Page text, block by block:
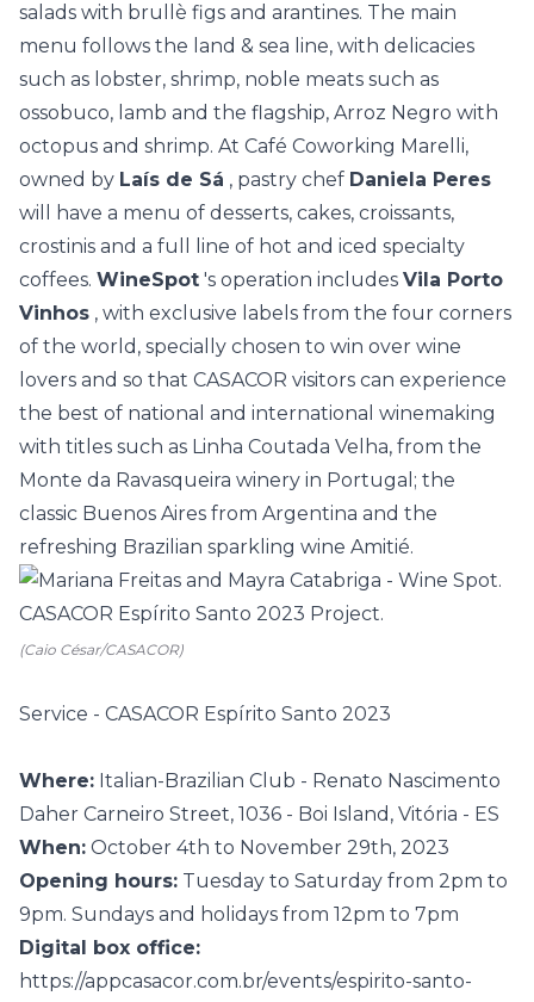
salads with brullè figs and arantines. The main
menu follows the land & sea line, with delicacies
such as lobster, shrimp, noble meats such as
ossobuco, lamb and the flagship, Arroz Negro with
octopus and shrimp. At Café Coworking Marelli,
owned by Laís de Sá , pastry chef Daniela Peres
will have a menu of desserts, cakes, croissants,
crostinis and a full line of hot and iced specialty
coffees. WineSpot 's operation includes Vila Porto
Vinhos , with exclusive labels from the four corners
of the world, specially chosen to win over wine
lovers and so that CASACOR visitors can experience
the best of national and international winemaking
with titles such as Linha Coutada Velha, from the
Monte da Ravasqueira winery in Portugal; the
classic Buenos Aires from Argentina and the
refreshing Brazilian sparkling wine Amitié.
(Caio César/CASACOR)
Service - CASACOR Espírito Santo 2023
Where: Italian-Brazilian Club - Renato Nascimento
Daher Carneiro Street, 1036 - Boi Island, Vitória - ES
When: October 4th to November 29th, 2023
Opening hours: Tuesday to Saturday from 2pm to
9pm. Sundays and holidays from 12pm to 7pm
Digital box office:
https://appcasacor.com.br/events/espirito-santo-